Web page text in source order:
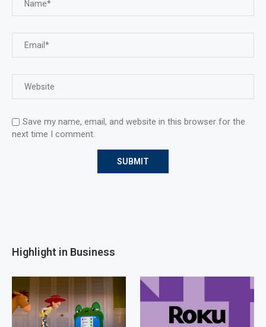
Save my name, email, and website in this browser for the
next time I comment.
Highlight in Business